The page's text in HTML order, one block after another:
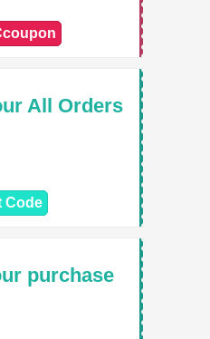
All Orders
Code
purchase